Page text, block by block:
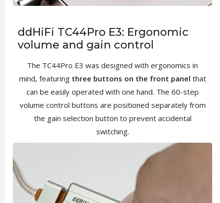
ddHiFi TC44Pro E3: Ergonomic
volume and gain control
The TC44Pro E3 was designed with ergonomics in
mind, featuring three buttons on the front panel that
can be easily operated with one hand. The 60-step
volume control buttons are positioned separately from
the gain selection button to prevent accidental
switching.